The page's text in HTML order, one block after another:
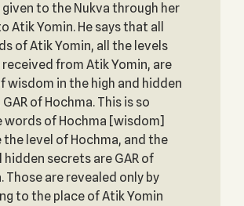
to the Nukva through her
Atik Yomin. He says that all
of Atik Yomin, all the levels
from Atik Yomin, are
wisdom in the high and hidden
of Hochma. This is so
words of Hochma [wisdom]
level of Hochma, and the
hidden secrets are GAR of
Those are revealed only by
to the place of Atik Yomin